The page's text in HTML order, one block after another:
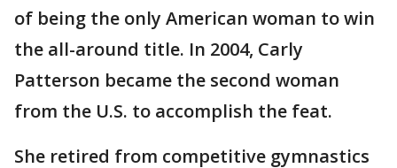
of being the only American woman to win
the all-around title. In 2004, Carly
Patterson became the second woman
from the U.S. to accomplish the feat.
She retired from competitive gymnastics